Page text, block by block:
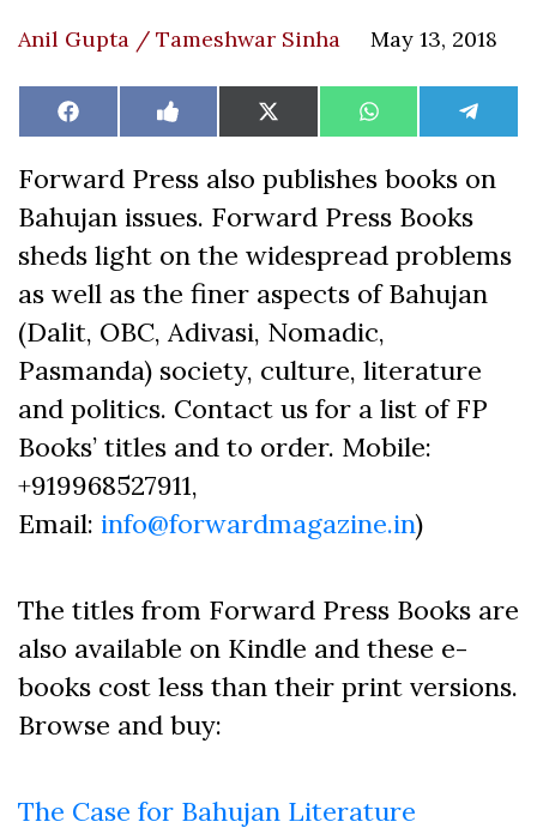
Anil Gupta / Tameshwar Sinha May 13, 2018
Share
on
Facebook Share
on
Like
on
Share
on
X
(Twitter)
Share
on
WhatsAppShare
on
Forward Press also publishes books on
Bahujan issues. Forward Press Books
sheds light on the widespread problems
as well as the finer aspects of Bahujan
(Dalit, OBC, Adivasi, Nomadic,
Pasmanda) society, culture, literature
and politics. Contact us for a list of FP
Books’ titles and to order. Mobile:
+919968527911,
Email: info@forwardmagazine.in)
The titles from Forward Press Books are
also available on Kindle and these e-
books cost less than their print versions.
Browse and buy:
The Case for Bahujan Literature